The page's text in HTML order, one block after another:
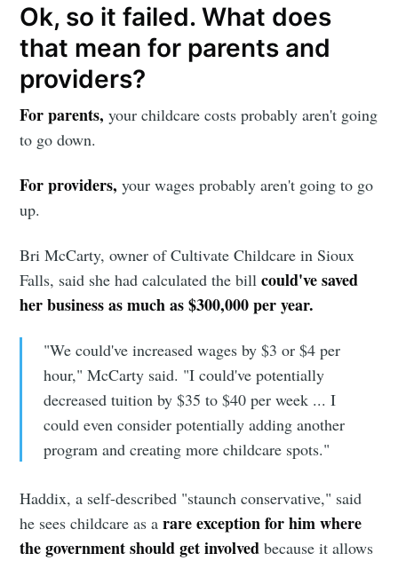
Ok, so it failed. What does
that mean for parents and
providers?
For parents, your childcare costs probably aren't going
to go down.
For providers,your wages probably aren't going to go
up.
Bri McCarty, owner of Cultivate Childcare in Sioux
Falls, said she had calculated the billcould've saved
her business as much as $300,000 per year.
"We could've increased wages by $3 or $4 per
hour," McCarty said. "I could've potentially
decreased tuition by $35 to $40 per week ... I
could even consider potentially adding another
program and creating more childcare spots."
Haddix, a self-described "staunch conservative," said
he sees childcare as arare exception for him where
the government should get involved because it allows
Subscribe to
Sioux Falls
Simplified
Stay up to date! Get all the latest &
your inbox